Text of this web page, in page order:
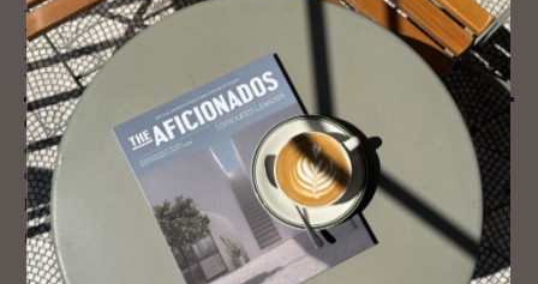
JOURNAL
NOA Ar­chi­tec­ture Stu­dio - Fab­u­lous
Hotel Con­cepts, Homes and Spaces
Conceiving of NOA as an ever-changing network of architects, interior
designers, graphic talent to even psychologists and much more, NOA is
able to incorporate a multitude of ideas and styles into its hotel
projects.
READ MORE